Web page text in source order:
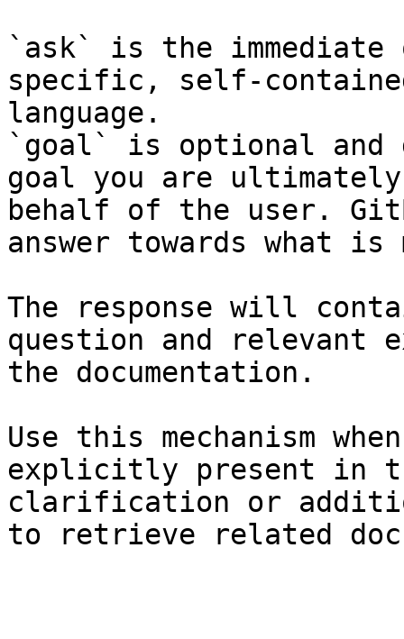
`ask` is the
specific, self-
language.
`goal` is optional and
goal you are
behalf of the user.
answer towards what
The response will
question and relevant
the documentation.
Use this mechanism
explicitly present in
clarification or